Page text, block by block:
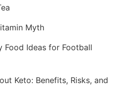
Myth
Food Ideas for Football
Keto: Benefits, Risks, and